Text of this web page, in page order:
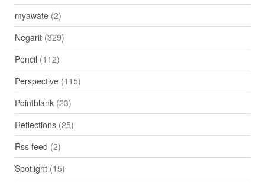
myawate(2)
Negarit(329)
Pencil (112)
Perspective(115)
Pointblank(23)
Reflections(25)
Rss feed (2)
Spotlight(15)